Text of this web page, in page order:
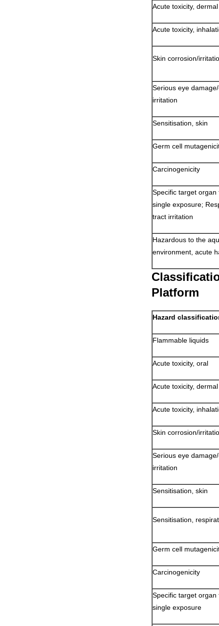
Acute toxicity, dermal
Acute toxicity,
Skin corrosion/
Serious eye
irritation
Sensitisation, skin
Germ cell
Carcinogenicity
Specific target organ
single exposure;
tract irritation
Hazardous to the
environment, acute
Platform
Hazard
Flammable liquids
Acute toxicity, oral
Acute toxicity, dermal
Acute toxicity,
Skin corrosion/
Serious eye
irritation
Sensitisation, skin
Sensitisation,
Germ cell
Carcinogenicity
Specific target organ
single exposure